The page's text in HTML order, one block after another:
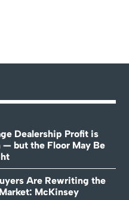
Dealership Profit is
— but the Floor May Be
Are Rewriting the
McKinsey